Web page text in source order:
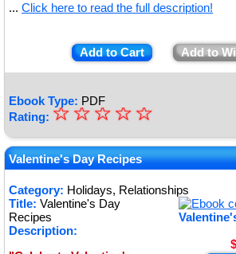
... Click here to read the full description!
Add to Cart Add to
Ebook Type: PDF
Rating: ★
★
★
★
★
☆
☆
☆
☆
☆
Valentine's Day Recipes
Category: Holidays, Relationships
Title: Valentine's Day
Recipes
Description: